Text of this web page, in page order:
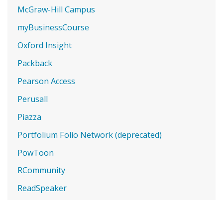
McGraw-Hill Campus
myBusinessCourse
Oxford Insight
Packback
Pearson Access
Perusall
Piazza
Portfolium Folio Network (deprecated)
PowToon
RCommunity
ReadSpeaker